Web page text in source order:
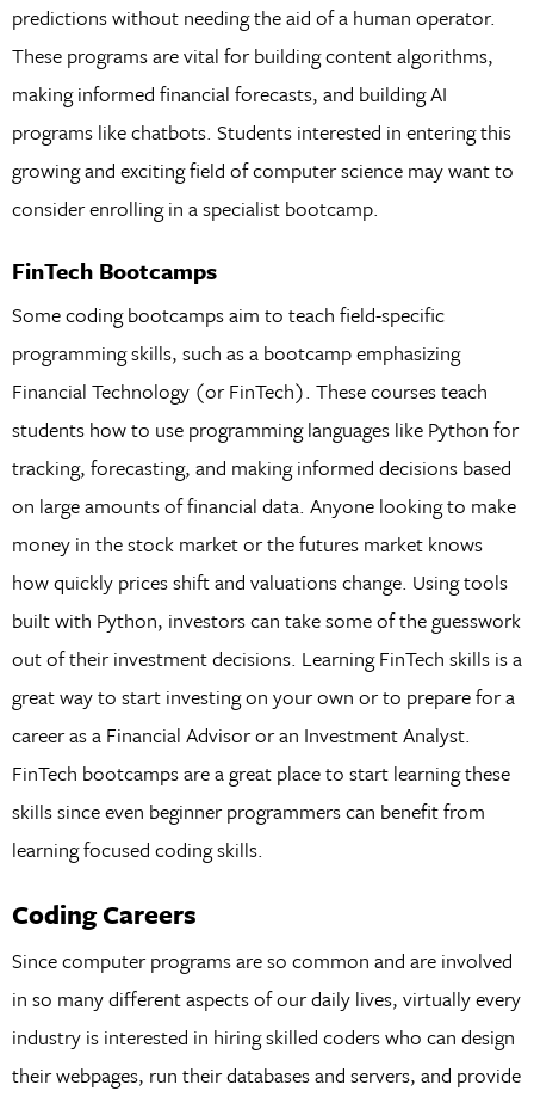
predictions without needing the aid of a human operator.
These programs are vital for building content algorithms,
making informed financial forecasts, and building AI
programs like chatbots. Students interested in entering this
growing and exciting field of computer science may want to
consider enrolling in a specialist bootcamp.
FinTech Bootcamps
Some coding bootcamps aim to teach field-specific
programming skills, such as a bootcamp emphasizing
Financial Technology (or FinTech). These courses teach
students how to use programming languages like Python for
tracking, forecasting, and making informed decisions based
on large amounts of financial data. Anyone looking to make
money in the stock market or the futures market knows
how quickly prices shift and valuations change. Using tools
built with Python, investors can take some of the guesswork
out of their investment decisions. Learning FinTech skills is a
great way to start investing on your own or to prepare for a
career as a Financial Advisor or an Investment Analyst.
FinTech bootcamps are a great place to start learning these
skills since even beginner programmers can benefit from
learning focused coding skills.
Coding Careers
Since computer programs are so common and are involved
in so many different aspects of our daily lives, virtually every
industry is interested in hiring skilled coders who can design
their webpages, run their databases and servers, and provide